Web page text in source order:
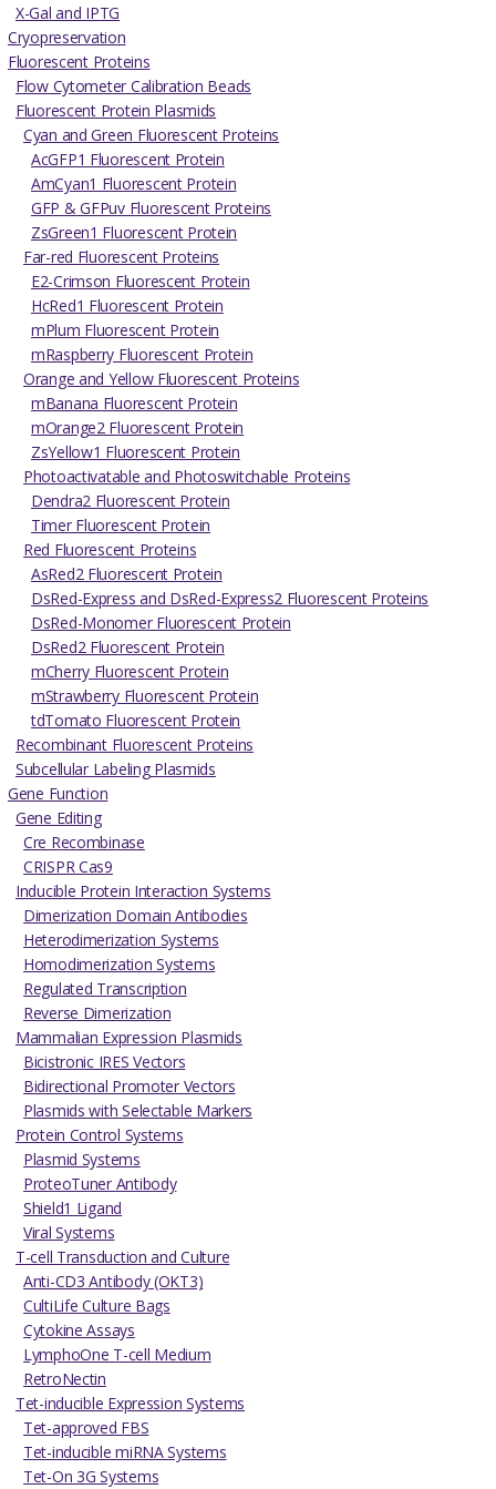
X-Gal and IPTG
Cryopreservation
Fluorescent Proteins
Flow Cytometer Calibration Beads
Fluorescent Protein Plasmids
Cyan and Green Fluorescent Proteins
AcGFP1 Fluorescent Protein
AmCyan1 Fluorescent Protein
GFP & GFPuv Fluorescent Proteins
ZsGreen1 Fluorescent Protein
Far-red Fluorescent Proteins
E2-Crimson Fluorescent Protein
HcRed1 Fluorescent Protein
mPlum Fluorescent Protein
mRaspberry Fluorescent Protein
Orange and Yellow Fluorescent Proteins
mBanana Fluorescent Protein
mOrange2 Fluorescent Protein
ZsYellow1 Fluorescent Protein
Photoactivatable and Photoswitchable Proteins
Dendra2 Fluorescent Protein
Timer Fluorescent Protein
Red Fluorescent Proteins
AsRed2 Fluorescent Protein
DsRed-Express and DsRed-Express2 Fluorescent Proteins
DsRed-Monomer Fluorescent Protein
DsRed2 Fluorescent Protein
mCherry Fluorescent Protein
mStrawberry Fluorescent Protein
tdTomato Fluorescent Protein
Recombinant Fluorescent Proteins
Subcellular Labeling Plasmids
Gene Function
Gene Editing
Cre Recombinase
CRISPR Cas9
Inducible Protein Interaction Systems
Dimerization Domain Antibodies
Heterodimerization Systems
Homodimerization Systems
Regulated Transcription
Reverse Dimerization
Mammalian Expression Plasmids
Bicistronic IRES Vectors
Bidirectional Promoter Vectors
Plasmids with Selectable Markers
Protein Control Systems
Plasmid Systems
ProteoTuner Antibody
Shield1 Ligand
Viral Systems
T-cell Transduction and Culture
Anti-CD3 Antibody (OKT3)
CultiLife Culture Bags
Cytokine Assays
LymphoOne T-cell Medium
RetroNectin
Tet-inducible Expression Systems
Tet-approved FBS
Tet-inducible miRNA Systems
Tet-On 3G Systems